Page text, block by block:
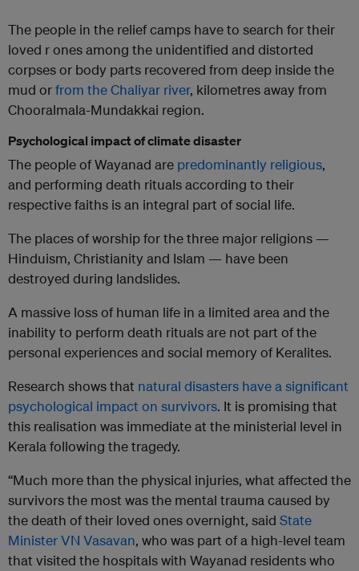
The people in the relief camps have to search for their
loved r ones among the unidentified and distorted
corpses or body parts recovered from deep inside the
mud orfrom the Chaliyar river, kilometres away from
Chooralmala-Mundakkai region.
Psychological impact of climate disaster
The people of Wayanad are predominantly religious,
and performing death rituals according to their
respective faiths is an integral part of social life.
The places of worship for the three major religions —
Hinduism, Christianity and Islam — have been
destroyed during landslides.
A massive loss of human life in a limited area and the
inability to perform death rituals are not part of the
personal experiences and social memory of Keralites.
Research shows that natural disasters have a significant
psychological impact on survivors. It is promising that
this realisation was immediate at the ministerial level in
Kerala following the tragedy.
“Much more than the physical injuries, what affected the
survivors the most was the mental trauma caused by
the death of their loved ones overnight, said State
Minister VN Vasavan, who was part of a high-level team
that visited the hospitals with Wayanad residents who